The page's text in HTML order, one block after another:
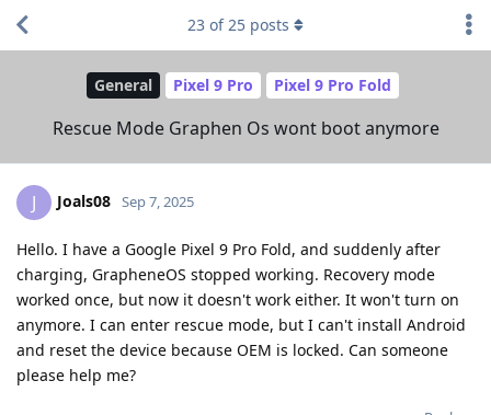
General Pixel 9 Pro Pixel 9 Pro Fold
Rescue Mode Graphen Os wont boot anymore
23 of25 posts
J Joals08 Sep 7, 2025
Hello. I have a Google Pixel 9 Pro Fold, and suddenly after
charging, GrapheneOS stopped working. Recovery mode
worked once, but now it doesn't work either. It won't turn on
anymore. I can enter rescue mode, but I can't install Android
and reset the device because OEM is locked. Can someone
please help me?